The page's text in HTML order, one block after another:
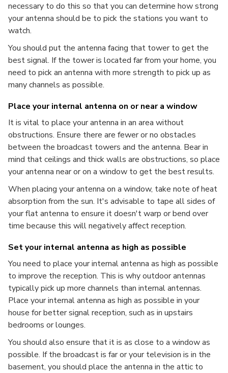
necessary to do this so that you can determine how strong
your antenna should be to pick the stations you want to
watch.
You should put the antenna facing that tower to get the
best signal. If the tower is located far from your home, you
need to pick an antenna with more strength to pick up as
many channels as possible.
Place your internal antenna on or near a window
It is vital to place your antenna in an area without
obstructions. Ensure there are fewer or no obstacles
between the broadcast towers and the antenna. Bear in
mind that ceilings and thick walls are obstructions, so place
your antenna near or on a window to get the best results.
When placing your antenna on a window, take note of heat
absorption from the sun. It's advisable to tape all sides of
your flat antenna to ensure it doesn't warp or bend over
time because this will negatively affect reception.
Set your internal antenna as high as possible
You need to place your internal antenna as high as possible
to improve the reception. This is why outdoor antennas
typically pick up more channels than internal antennas.
Place your internal antenna as high as possible in your
house for better signal reception, such as in upstairs
bedrooms or lounges.
You should also ensure that it is as close to a window as
possible. If the broadcast is far or your television is in the
basement, you should place the antenna in the attic to